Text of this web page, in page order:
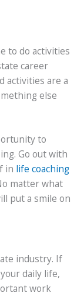
to do activities
career
activities are a
else
to
Go out with
in life coaching
matter what
put a smile on
industry. If
daily life,
work